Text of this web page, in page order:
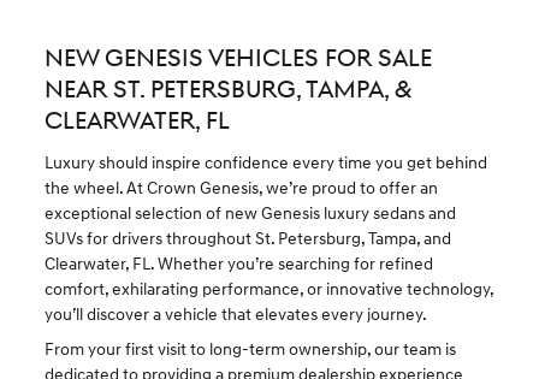
NEW GENESIS VEHICLES FOR SALE
NEAR ST. PETERSBURG, TAMPA, &
CLEARWATER, FL
Luxury should inspire confidence every time you get behind
the wheel. At Crown Genesis, we’re proud to offer an
exceptional selection of new Genesis luxury sedans and
SUVs for drivers throughout St. Petersburg, Tampa, and
Clearwater, FL. Whether you’re searching for refined
comfort, exhilarating performance, or innovative technology,
you’ll discover a vehicle that elevates every journey.
From your first visit to long-term ownership, our team is
dedicated to providing a premium dealership experience